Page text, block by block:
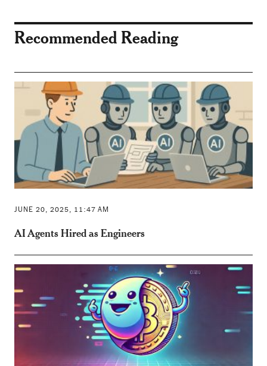
Recommended Reading
JUNE 20, 2025, 11:47 AM
AI Agents Hired as Engineers